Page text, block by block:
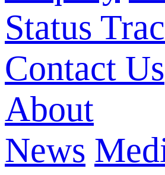
Status
Contact Us
About
News